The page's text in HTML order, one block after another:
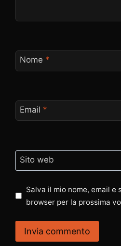
Nome *
Email *
Sito web
Salva il mio nome, email e
browser per la prossima